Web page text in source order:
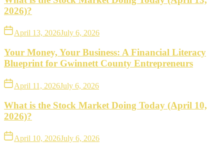
2026)?
April 13, 2026July 6, 2026
Your Money, Your Business: A Financial Literacy
Blueprint for Gwinnett County Entrepreneurs
April 11, 2026July 6, 2026
What is the Stock Market Doing Today (April 10,
2026)?
April 10, 2026July 6, 2026